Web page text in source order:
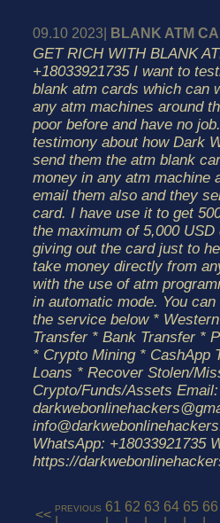
09.10 2023| BLANK ATM
GET RICH WITH BLANK
+18033921735 I want to
blank atm cards which can
any atm machines around
poor before and have no
testimony about how Dark
send them the atm blank
money in any atm machine
email them also and they
card. I have use it to get
the maximum of 5,000
giving out the card just to
take money directly from
with the use of atm
in automatic mode. You
the service below *
Transfer * Bank Transfer *
* Crypto Mining * CashApp
Loans * Recover Stolen/
Crypto/Funds/Assets Email:
WhatsApp: +18033921735
https://
<< previous 61 62 63 64 65 66